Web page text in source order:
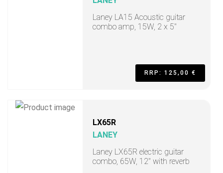
Laney LA15 Acoustic guitar
combo amp, 15W, 2 x 5"
RRP: 125,00 €
LX65R
LANEY
Laney LX65R electric guitar
combo, 65W, 12" with reverb